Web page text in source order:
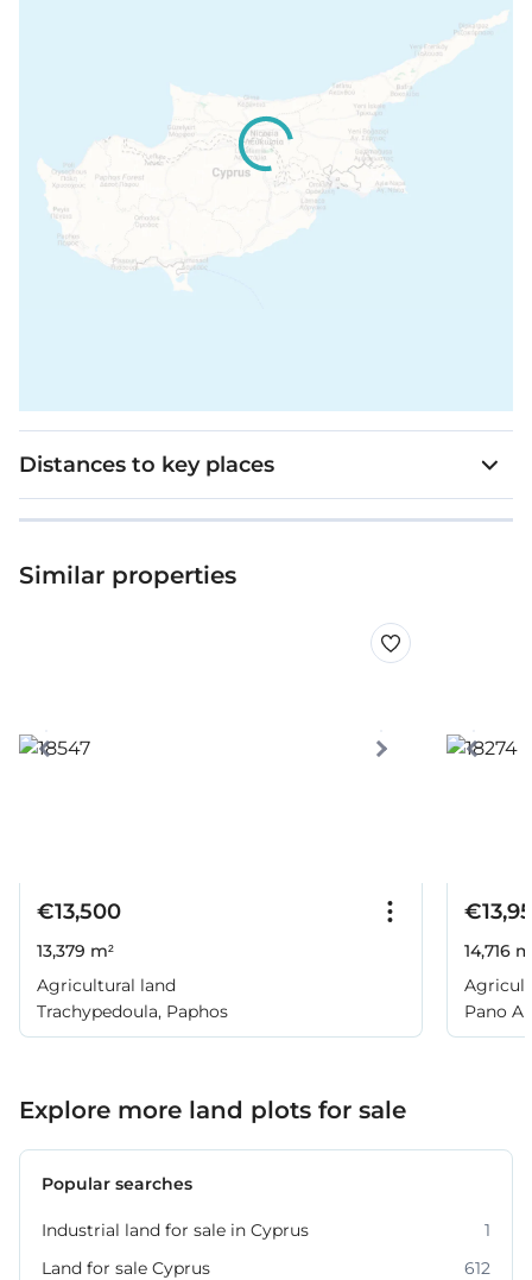
Distances to key places
Similar properties
€13,500
13,379 m²
Agricultural land
Trachypedoula, Paphos
14,716
Pano
Explore more land plots for sale
Popular searches
Industrial land for sale in Cyprus
1
Land for sale Cyprus
612